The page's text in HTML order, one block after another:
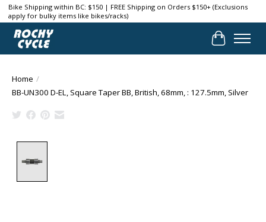
Bike Shipping within BC: $150 | FREE Shipping on Orders $150+ (Exclusions
apply for bulky items like bikes/racks)
Cart
Home /
BB-UN300 D-EL, Square Taper BB, British, 68mm, : 127.5mm, Silver